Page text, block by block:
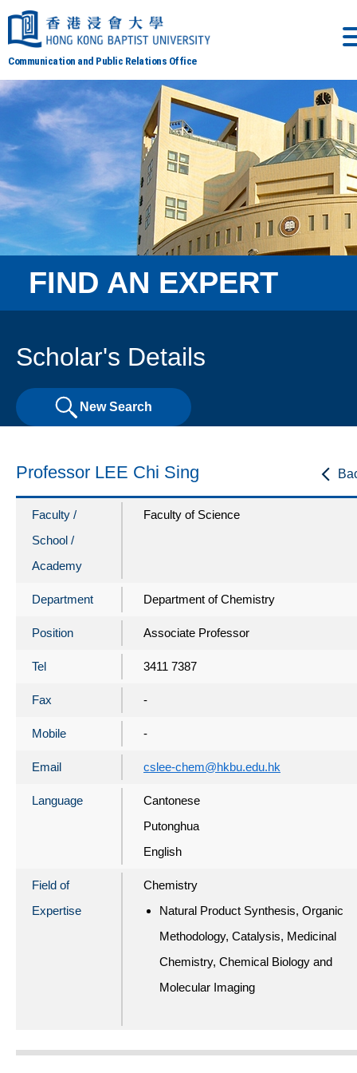
Communication and Public Relations Office
FIND AN EXPERT
Scholar's Details
New Search
Professor LEE Chi Sing
Faculty /
School /
Academy
Faculty of Science
Department Department of Chemistry
Position Associate Professor
Tel 3411 7387
Fax -
Mobile -
Email cslee-chem@hkbu.edu.hk
Language
Cantonese
Putonghua
English
Field of
Expertise
Chemistry
Natural Product Synthesis, Organic
Methodology, Catalysis, Medicinal
Chemistry, Chemical Biology and
Molecular Imaging